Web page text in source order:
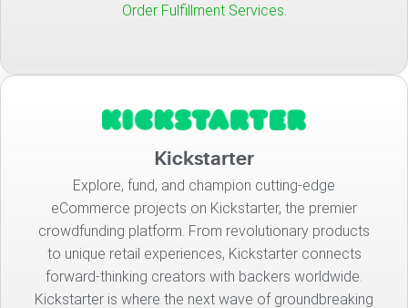
Order Fulfillment Services.
Kickstarter
Explore, fund, and champion cutting-edge
eCommerce projects on Kickstarter, the premier
crowdfunding platform. From revolutionary products
to unique retail experiences, Kickstarter connects
forward-thinking creators with backers worldwide.
Kickstarter is where the next wave of groundbreaking